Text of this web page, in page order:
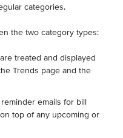
categories.
the two category types:
treated and displayed
Trends page and the
emails for bill
top of any upcoming or